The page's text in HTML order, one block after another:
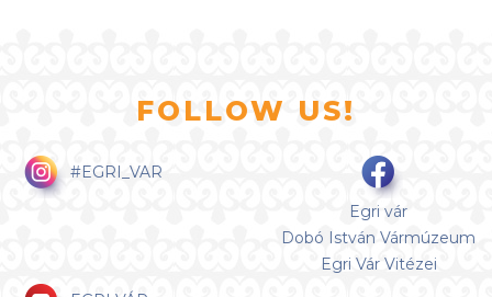
FOLLOW US!
#EGRI_VAR
Egri vár
Dobó István Vármúzeum
Egri Vár Vitézei